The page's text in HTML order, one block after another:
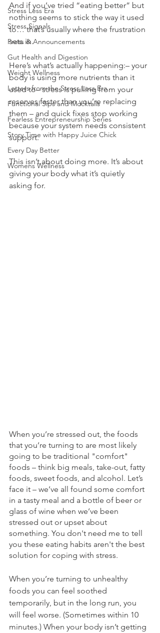
Stress Less Era
Stress Signals
Press & Announcements
Gut Health and Digestion
Weight Wellness
Letters from the Stress Less Era
Functional Sips and Mocktails
Fearless Entrepreneurship Series
Story Time with Happy Juice Chick
Every Day Better
Womens Wellness
And if you’ve tried “eating better” but
nothing seems to stick the way it used
to… that’s usually where the frustration
sets in.
Here’s what’s actually happening:– your
body is using more nutrients than it
used to– stress is pulling from your
reserves faster than you’re replacing
them – and quick fixes stop working
because your system needs consistent
support.
This isn’t about doing more. It’s about
giving your body what it’s quietly
asking for.
When you’re stressed out, the foods
that you’re turning to are most likely
going to be traditional "comfort"
foods – think big meals, take-out, fatty
foods, sweet foods, and alcohol. Let’s
face it – we’ve all found some comfort
in a tasty meal and a bottle of beer or
glass of wine when we’ve been
stressed out or upset about
something. You don't need me to tell
you these eating habits aren't the best
solution for coping with stress.
When you’re turning to unhealthy
foods you can feel soothed
temporarily, but in the long run, you
will feel worse. (Sometimes within 10
minutes.) When your body isn’t getting